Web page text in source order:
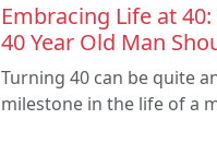
Embracing Life at
40 Year Old Man
Turning 40 can be quite
milestone in the life of a